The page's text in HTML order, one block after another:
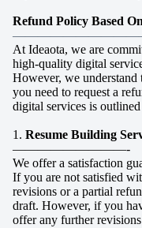
Refund Policy Based
At Ideaota, we are
high-quality digital
However, we understand
you need to request a
digital services is
1. Resume Building
—————————-
We offer a satisfaction
If you are not satisfied
revisions or a partial
draft. However, if you
offer any further